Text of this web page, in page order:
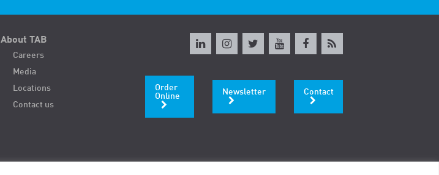
About TAB
Careers
Media
Locations
Contact us
Order
Online
Newsletter Contact